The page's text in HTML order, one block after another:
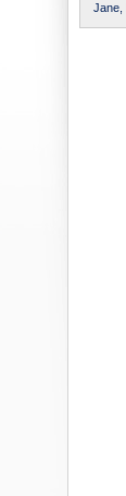
Jane,